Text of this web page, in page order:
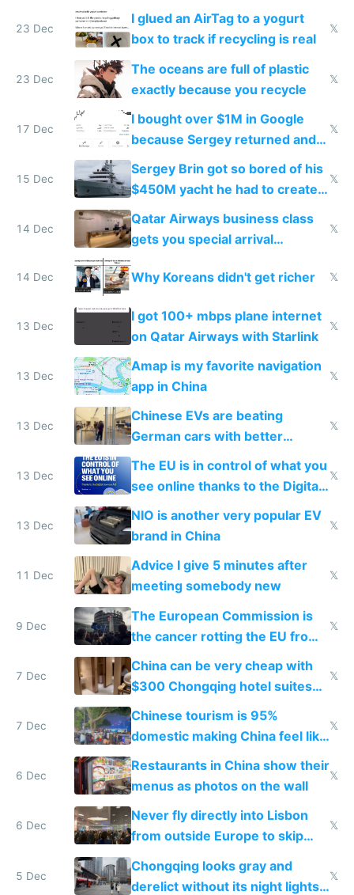
23 Dec
I glued an AirTag to a yogurt
box to track if recycling is real
𝕏
23 Dec
The oceans are full of plastic
exactly because you recycle
𝕏
17 Dec
I bought over $1M in Google
because Sergey returned and
they're winning AI
𝕏
15 Dec
Sergey Brin got so bored of his
$450M yacht he had to create
things again
𝕏
14 Dec
Qatar Airways business class
gets you special arrival
𝕏
14 Dec Why Koreans didn't get richer 𝕏
13 Dec
I got 100+ mbps plane internet
on Qatar Airways with Starlink
𝕏
13 Dec
Amap is my favorite navigation
app in China
𝕏
13 Dec
Chinese EVs are beating
German cars with better
software and innovation
𝕏
13 Dec
The EU is in control of what you
see online thanks to the Digital
Services Act
𝕏
13 Dec
NIO is another very popular EV
brand in China
𝕏
11 Dec
Advice I give 5 minutes after
meeting somebody new
𝕏
9 Dec
The European Commission is
the cancer rotting the EU from
within
𝕏
7 Dec
China can be very cheap with
$300 Chongqing hotel suites
and $20 rooms
𝕏
7 Dec
Chinese tourism is 95%
domestic making China feel like
the only foreigner there
𝕏
6 Dec
Restaurants in China show their
menus as photos on the wall
𝕏
6 Dec
Never fly directly into Lisbon
from outside Europe to skip
immigration
𝕏
5 Dec
Chongqing looks gray and
derelict without its night lights
𝕏